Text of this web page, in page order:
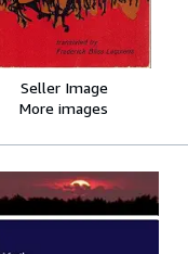
Seller Image
More images